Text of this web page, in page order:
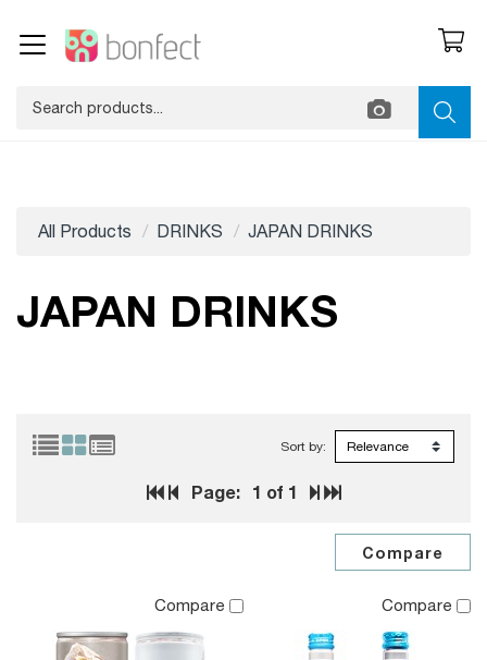
All Products DRINKS JAPAN DRINKS
JAPAN DRINKS
Page: 1 of 1
Sort by:
Compare Compare